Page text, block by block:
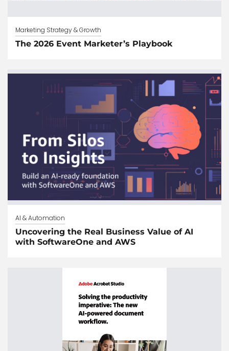
Marketing Strategy & Growth
The 2026 Event Marketer’s Playbook
AI & Automation
Uncovering the Real Business Value of AI
with SoftwareOne and AWS